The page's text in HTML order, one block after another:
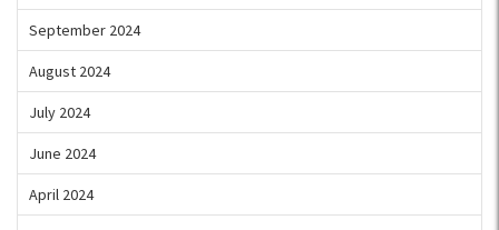
September 2024
August 2024
July 2024
June 2024
April 2024